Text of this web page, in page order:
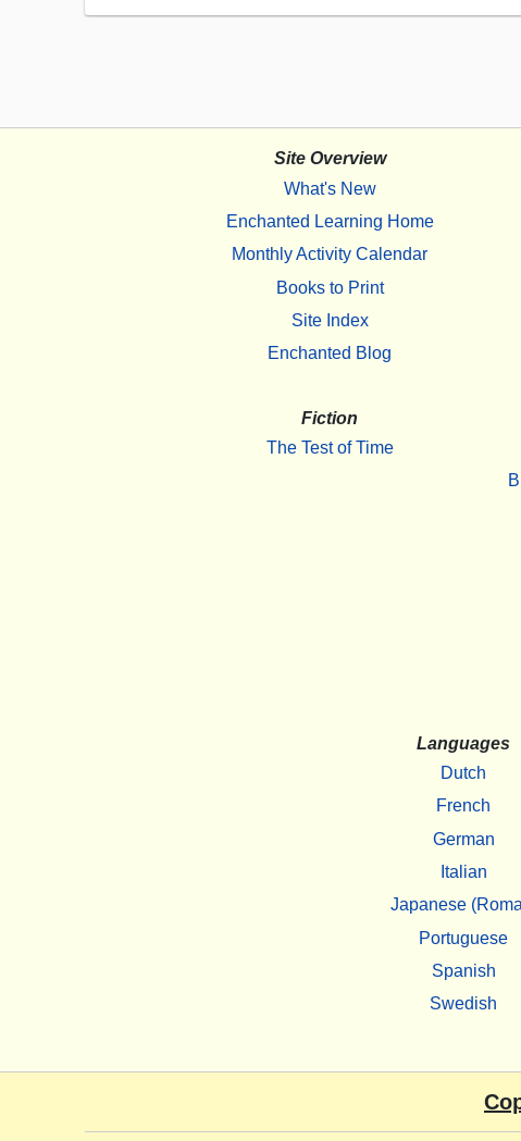
Site Overview
What's New
Enchanted Learning Home
Monthly Activity Calendar
Books to Print
Site Index
Enchanted Blog
Fiction
The Test of Time
Languages
Dutch
French
German
Italian
Japanese
Portuguese
Spanish
Swedish